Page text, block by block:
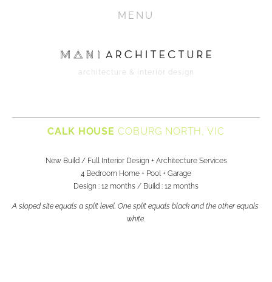
HOME
ABOUT
MENU
architecture & interior design
CALK HOUSE COBURG NORTH, VIC
New Build / Full Interior Design + Architecture Services
4 Bedroom Home + Pool + Garage
Design : 12 months / Build : 12 months
A sloped site equals a split level. One split equals black and the other equals
white.